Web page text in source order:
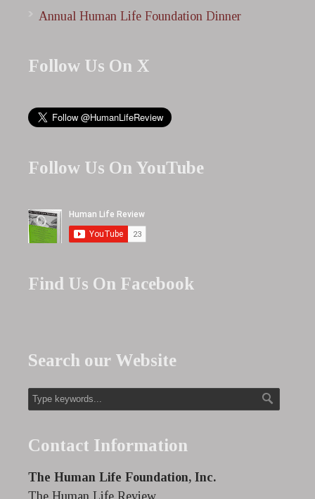
Annual Human Life Foundation Dinner
Follow Us On X
Follow Us On YouTube
Find Us On Facebook
Search our Website
Contact Information
The Human Life Foundation, Inc.